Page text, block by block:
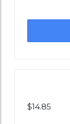
$14.85